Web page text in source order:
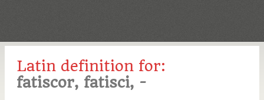
Latin definition for:
fatiscor, fatisci, -